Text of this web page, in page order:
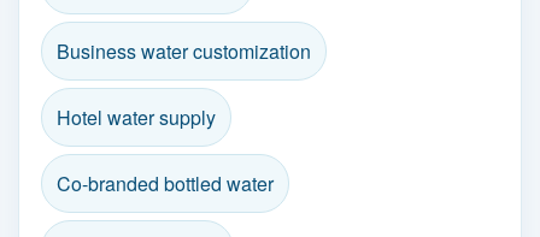
Business water customization
Hotel water supply
Co-branded bottled water